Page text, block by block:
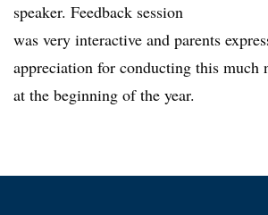
speaker. Feedback session
was very interactive and parents
appreciation for conducting this much
at the beginning of the year.